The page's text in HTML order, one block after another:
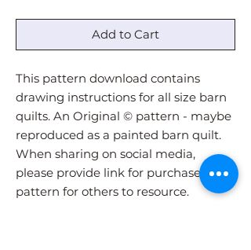
Add to Cart
This pattern download contains
drawing instructions for all size barn
quilts. An Original © pattern - maybe
reproduced as a painted barn quilt.
When sharing on social media,
please provide link for purchase of
pattern for others to resource.